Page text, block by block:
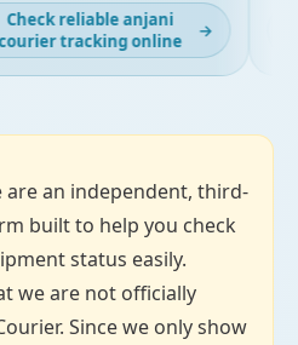
Check reliable anjani
tracking online
are an independent, third-
built to help you check
status easily.
we are not officially
Since we only show